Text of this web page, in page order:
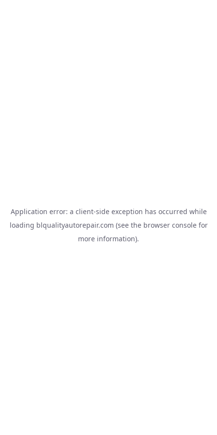
Application error: a client-side exception has occurred while
loading blqualityautorepair.com (see the browser consolefor
more information).